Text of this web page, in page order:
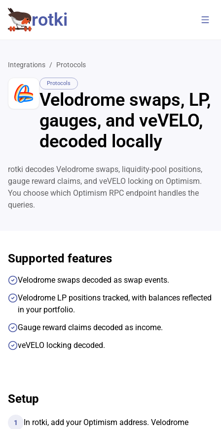
rotki
Integrations / Protocols
Protocols
Velodrome swaps, LP,
gauges, and veVELO,
decoded locally
rotki decodes Velodrome swaps, liquidity-pool positions,
gauge reward claims, and veVELO locking on Optimism.
You choose which Optimism RPC endpoint handles the
queries.
Supported features
Velodrome swaps decoded as swap events.
Velodrome LP positions tracked, with balances reflected
in your portfolio.
Gauge reward claims decoded as income.
veVELO locking decoded.
Setup
1
In rotki, add your Optimism address. Velodrome